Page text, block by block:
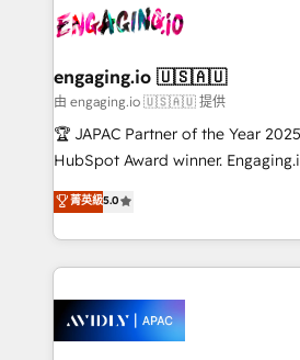
HIPAA-aware; CASL-compliant;
implementations where required 💡 Why 500+
Clients Choose Us: Elite Partner;
built to scale.
⚙️ Grows ordena los procesos
de forma que genera resultados
primeras semanas — no meses. 🤝 No entregamos
proyectos y nos vamos. Nos
socios estratégicos, ayudando a
no es crecer — es solo moverse
Operamos en Colombia, Perú,
retail, salud, banca, bienes raíces,
engaging.io 🇺🇸🇦🇺
由 engaging.io 🇺🇸🇦🇺 提供
🏆 JAPAC Partner of the Year
HubSpot Award winner. Engaging.io is one of
HubSpot’s most experienced
globally, delivering complex
implementations for 16+ years.
completed across APAC and
migrations, custom integrations,
automation, and portal builds. We specialise in
菁英級5.0